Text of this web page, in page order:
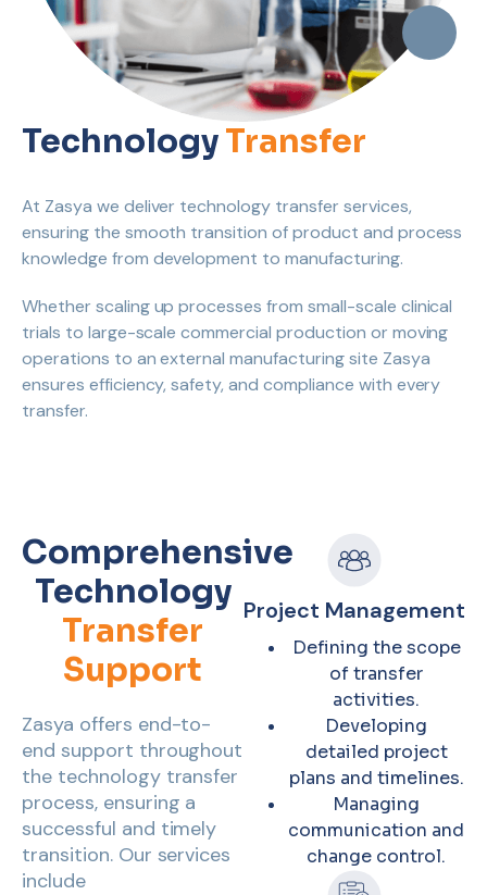
TechnologyTransfer
At Zasya we deliver technology transfer services,
ensuring the smooth transition of product and process
knowledge from development to manufacturing.
Whether scaling up processes from small-scale clinical
trials to large-scale commercial production or moving
operations to an external manufacturing site Zasya
ensures efficiency, safety, and compliance with every
transfer.
Comprehensive
Technology
Transfer
Support
Zasya offers end-to-
end support throughout
the technology transfer
process, ensuring a
successful and timely
transition. Our services
include
Project Management
Defining the scope
of transfer
activities.
Developing
detailed project
plans and timelines.
Managing
communication and
change control.